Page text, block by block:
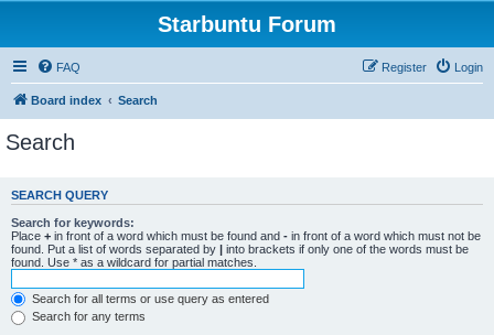
Starbuntu Forum
FAQ Login
Register
Board index Search
Search
SEARCH QUERY
Search for keywords:
Place + in front of a word which must be found and - in front of a word which must not be
found. Put a list of words separated by | into brackets if only one of the words must be
found. Use * as a wildcard for partial matches.
Search for all terms or use query as entered
Search for any terms